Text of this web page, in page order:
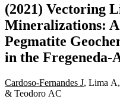
(2021) Vectoring
Mineralizations:
Pegmatite
in the Fregeneda-
Cardoso-Fernandes J, Lima
& Teodoro AC